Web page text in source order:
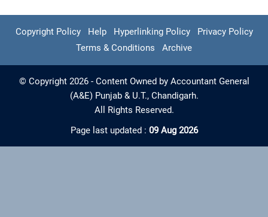
Copyright Policy Help Hyperlinking Policy
Privacy Policy
Terms & Conditions
Archive
© Copyright 2026 - Content Owned by Accountant General
(A&E) Punjab & U.T., Chandigarh.
All Rights Reserved.
Page last updated : 09 Aug 2026